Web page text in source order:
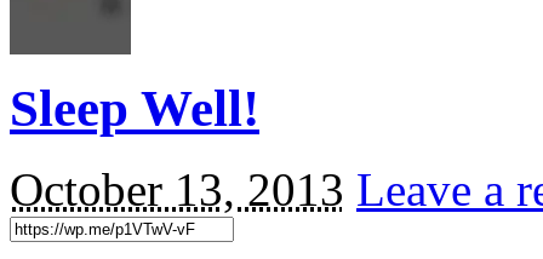
Sleep Well!
October 13, 2013 Leave a